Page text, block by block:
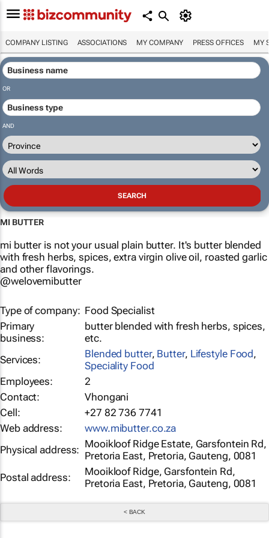
COMPANY LISTING ASSOCIATIONS MY COMPANY PRESS OFFICES MY
OR
AND
MI BUTTER
mi butter is not your usual plain butter. It's butter blended
with fresh herbs, spices, extra virgin olive oil, roasted garlic
and other flavorings.
@welovemibutter
Type of company: Food Specialist
Primary
business:
butter blended with fresh herbs, spices,
etc.
Services:
Blended butter, Butter, Lifestyle Food,
Speciality Food
Employees:
2
Contact:
Vhongani
Cell:
+27 82 736 7741
Web address:
www.mibutter.co.za
Physical address: Mooikloof Ridge Estate, Garsfontein Rd,
Pretoria East, Pretoria, Gauteng, 0081
Postal address:
Mooikloof Ridge, Garsfontein Rd,
Pretoria East, Pretoria, Gauteng, 0081
< BACK